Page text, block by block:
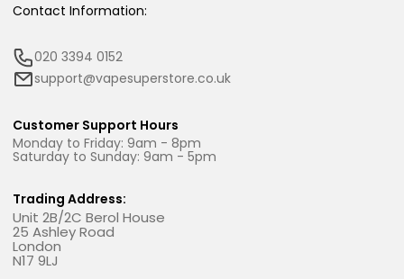
Contact Information:
020 3394 0152
support@vapesuperstore.co.uk
Customer Support Hours
Monday to Friday: 9am - 8pm
Saturday to Sunday: 9am - 5pm
Trading Address:
Unit 2B/2C Berol House
25 Ashley Road
London
N17 9LJ